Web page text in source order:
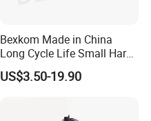
Bexkom Made in China
Long Cycle Life Small Harsh
Environment Used EMC
Shielding Circular Connector
US$3.50-19.90